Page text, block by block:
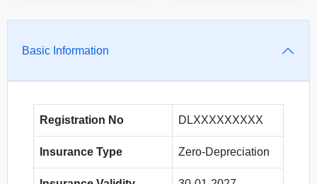
Basic Information
Registration No DLXXXXXXXXX
Insurance Type Zero-Depreciation